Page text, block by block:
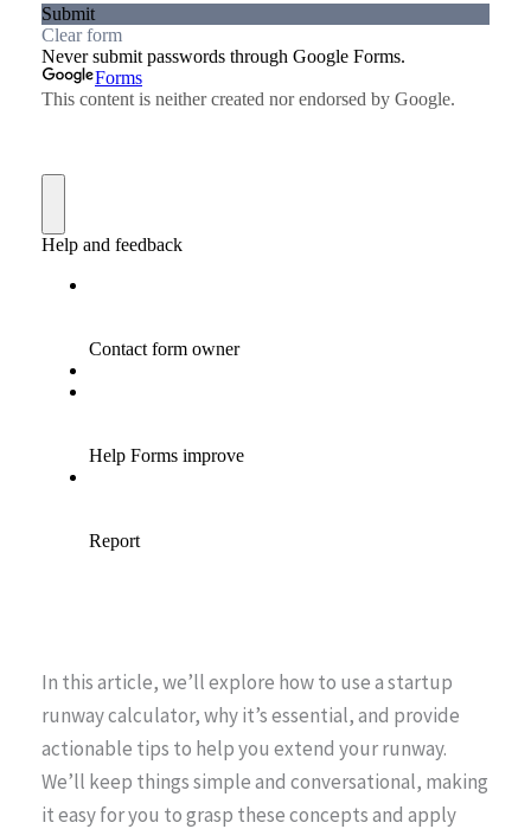
In this article, we’ll explore how to use a startup
runway calculator, why it’s essential, and provide
actionable tips to help you extend your runway.
We’ll keep things simple and conversational, making
it easy for you to grasp these concepts and apply